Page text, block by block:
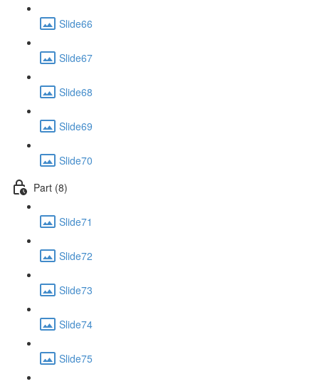
Slide66
Slide67
Slide68
Slide69
Slide70
Part (8)
Slide71
Slide72
Slide73
Slide74
Slide75